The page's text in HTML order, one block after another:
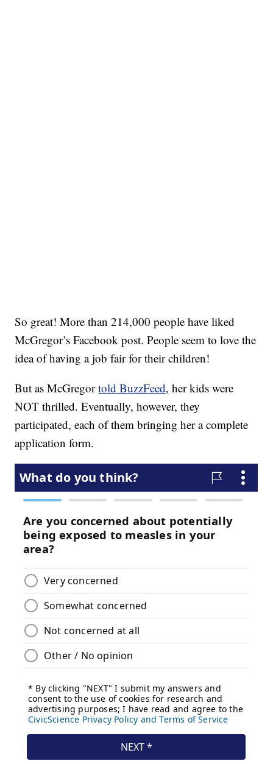
So great! More than 214,000 people have liked
McGregor’s Facebook post. People seem to love the
idea of having a job fair for their children!
But as McGregortold BuzzFeed, her kids were
NOT thrilled. Eventually, however, they
participated, each of them bringing her a complete
application form.